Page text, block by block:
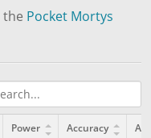
the Pocket Mortys
Power Accuracy AP